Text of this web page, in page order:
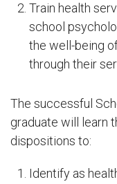
Train health
school
the well-being
through their
The successful
graduate will learn
dispositions to:
Identify as